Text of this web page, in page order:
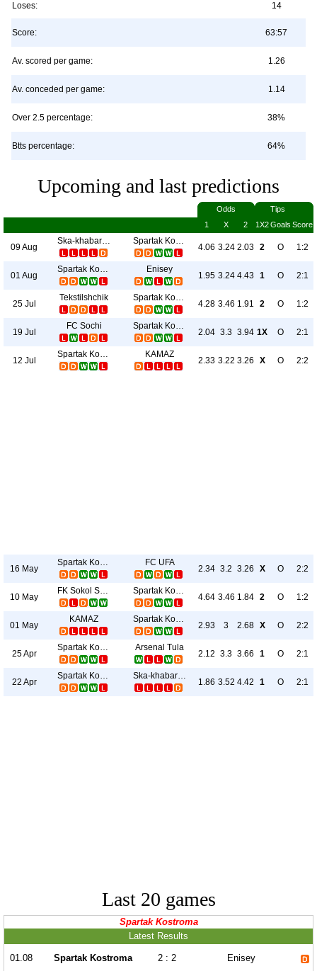
Loses: 14
Score: 63:57
Av. scored per game: 1.26
Av. conceded per game: 1.14
Over 2.5 percentage: 38%
Btts percentage: 64%
Upcoming and last predictions
Odds
Tips
1
X 2 1X2Goals Score
09 Aug
Ska-khabarovsk Spartak Kostroma
4.06 3.24 2.03 2 O 1:2
01 Aug
Spartak Kostroma Enisey
1.95 3.24 4.43 1 O 2:1
25 Jul
Tekstilshchik Spartak Kostroma
4.28 3.46 1.91 2 O 1:2
19 Jul
FC Sochi Spartak Kostroma
2.04 3.3 3.94 1X O 2:1
12 Jul
Spartak Kostroma KAMAZ
2.33 3.22 3.26 X O 2:2
16 May
Spartak Kostroma FC UFA
2.34 3.2 3.26 X O 2:2
10 May
FK Sokol Saratov Spartak Kostroma
4.64 3.46 1.84 2 O 1:2
01 May
KAMAZ Spartak Kostroma
2.93 3 2.68 X O 2:2
25 Apr
Spartak Kostroma Arsenal Tula
2.12 3.3 3.66 1 O 2:1
22 Apr
Spartak Kostroma Ska-khabarovsk
1.86 3.52 4.42 1 O 2:1
Last 20 games
Spartak Kostroma
Latest Results
01.08 Spartak Kostroma 2 : 2 Enisey